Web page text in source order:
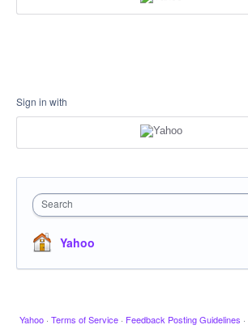
Sign in with
Search
Yahoo
Yahoo · Terms of Service · Feedback Posting Guidelines ·